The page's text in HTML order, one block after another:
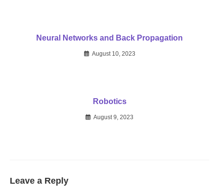
Neural Networks and Back Propagation
August 10, 2023
Robotics
August 9, 2023
Leave a Reply